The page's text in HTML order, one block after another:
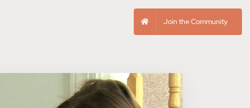
Join the Community